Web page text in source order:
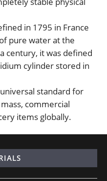
in 1795 in France
pure water at the
century, it was defined
cylinder stored in
standard for
commercial
items globally.